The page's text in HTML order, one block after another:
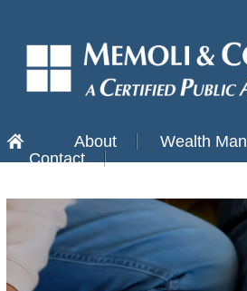
About Wealth
Contact